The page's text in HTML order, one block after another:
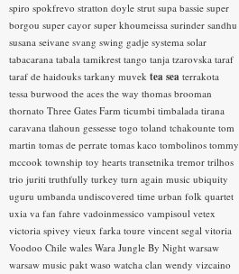
spiro spokfrevo stratton doyle strut supa bassie super
borgou super cayor super khoumeissa surinder sandhu
susana seivane svang swing gadje systema solar
tabacarana tabala tamikrest tango tanja tzarovska taraf
taraf de haidouks tarkany muvek tea sea terrakota
tessa burwood the aces the way thomas brooman
thornato Three Gates Farm ticumbi timbalada tirana
caravana tlahoun gessesse togo toland tchakounte tom
martin tomas de perrate tomas kaco tombolinos tommy
mccook township toy hearts transetnika tremor trilhos
trio juriti truthfully turkey turn again music ubiquity
uguru umbanda undiscovered time urban folk quartet
uxia va fan fahre vadoinmessico vampisoul vetex
victoria spivey vieux farka toure vincent segal vitoria
Voodoo Chile wales Wara Jungle By Night warsaw
warsaw music pakt waso watcha clan wendy vizcaino